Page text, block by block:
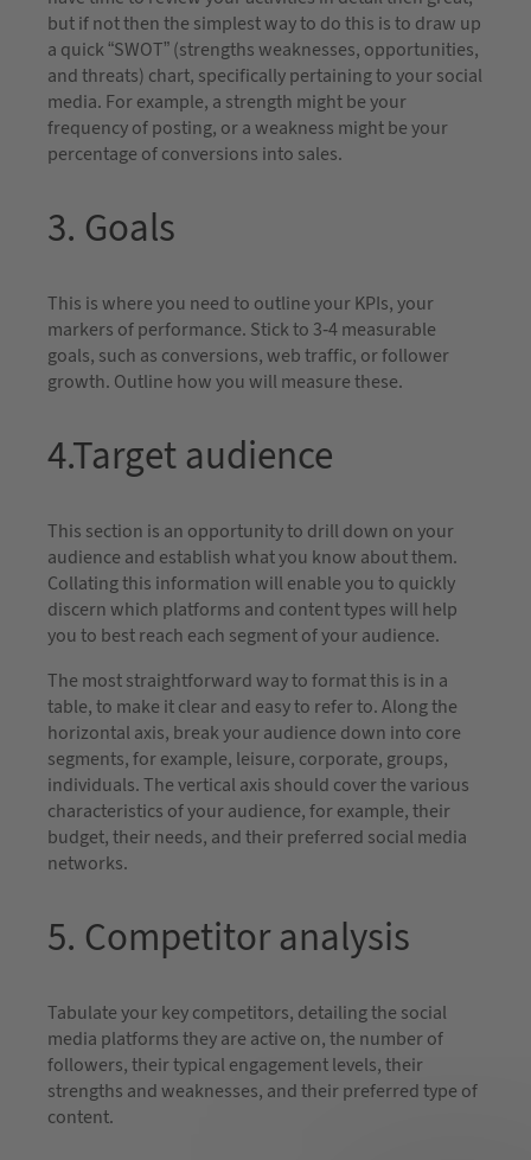
but if not then the simplest way to do this is to draw up
a quick “SWOT” (strengths weaknesses, opportunities,
and threats) chart, specifically pertaining to your social
media. For example, a strength might be your
frequency of posting, or a weakness might be your
percentage of conversions into sales.
3. Goals
This is where you need to outline your KPIs, your
markers of performance. Stick to 3-4 measurable
goals, such as conversions, web traffic, or follower
growth. Outline how you will measure these.
4.Target audience
This section is an opportunity to drill down on your
audience and establish what you know about them.
Collating this information will enable you to quickly
discern which platforms and content types will help
you to best reach each segment of your audience.
The most straightforward way to format this is in a
table, to make it clear and easy to refer to. Along the
horizontal axis, break your audience down into core
segments, for example, leisure, corporate, groups,
individuals. The vertical axis should cover the various
characteristics of your audience, for example, their
budget, their needs, and their preferred social media
networks.
5. Competitor analysis
Tabulate your key competitors, detailing the social
media platforms they are active on, the number of
followers, their typical engagement levels, their
strengths and weaknesses, and their preferred type of
content.